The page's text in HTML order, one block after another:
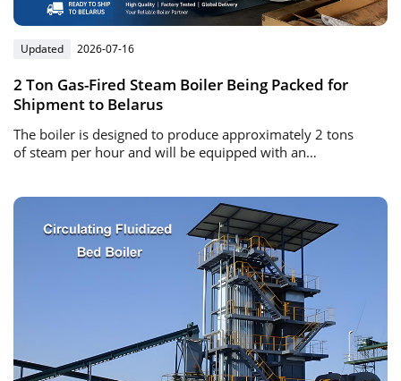
Updated 2026-07-16
2 Ton Gas-Fired Steam Boiler Being Packed for
Shipment to Belarus
The boiler is designed to produce approximately 2 tons
of steam per hour and will be equipped with an